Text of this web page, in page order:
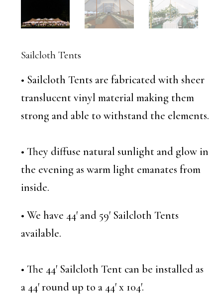
Sailcloth Tents
• Sailcloth Tents are fabricated with sheer
translucent vinyl material making them
strong and able to withstand the elements.
• They diffuse natural sunlight and glow in
the evening as warm light emanates from
inside.
• We have 44′ and 59′ Sailcloth Tents
available.
• The 44′ Sailcloth Tent can be installed as
a 44′ round up to a 44′ x 104′.